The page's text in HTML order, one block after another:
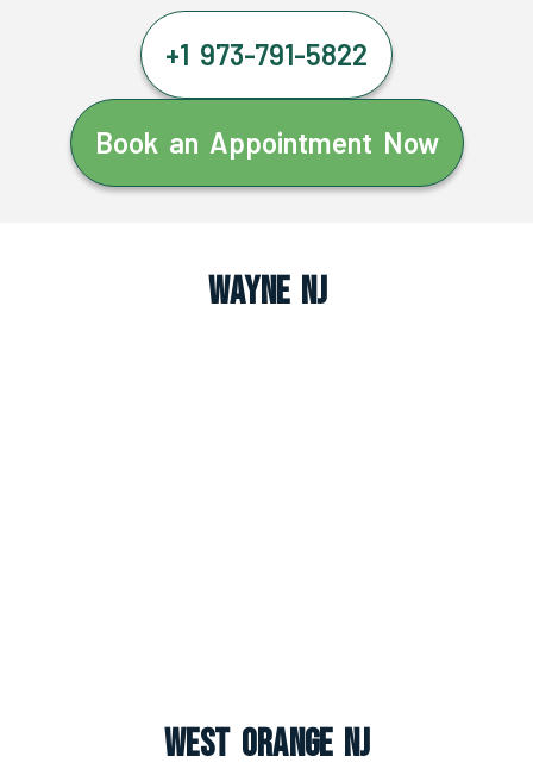
+1 973-791-5822
Book an Appointment Now
Wayne NJ
West Orange NJ